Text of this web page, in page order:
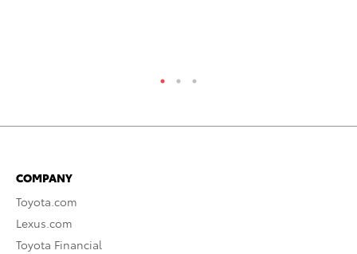
COMPANY
Toyota.com
Lexus.com
Toyota Financial